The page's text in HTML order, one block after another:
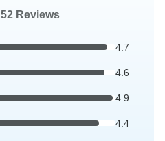
52 Reviews
4.7
4.6
4.9
4.4